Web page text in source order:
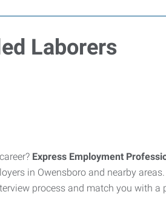
Laborers
Express Employment
in Owensboro and nearby
process and match you with